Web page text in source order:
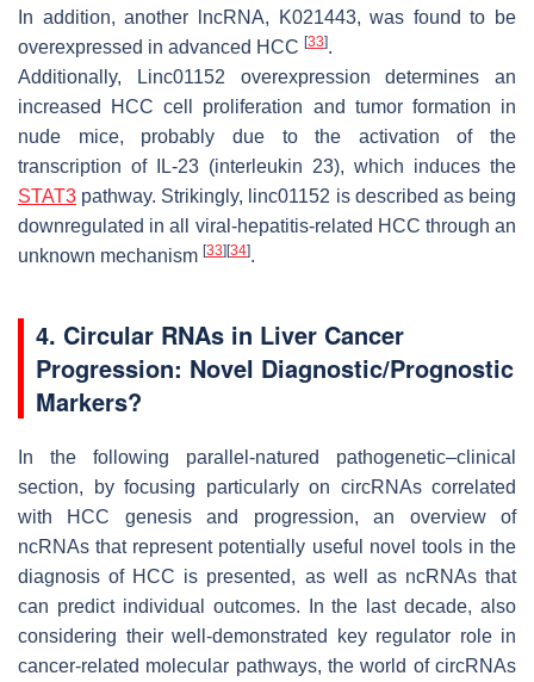
In addition, another lncRNA,
K021443, was found to be
overexpressed in advanced HCC [33].
Additionally,
Linc01152 overexpression determines an
increased HCC cell proliferation and tumor formation in
nude mice, probably due to the activation of the
transcription of IL-23 (interleukin 23), which induces the
STAT3 pathway. Strikingly, linc01152 is described as being
downregulated in all viral-hepatitis-related HCC through an
unknown mechanism [33] [34].
4. Circular RNAs in Liver Cancer
Progression: Novel Diagnostic/Prognostic
Markers?
In the following parallel-natured pathogenetic–clinical
section, by focusing particularly on circRNAs correlated
with HCC genesis and progression, an overview of
ncRNAs that represent potentially useful novel tools in the
diagnosis of HCC is presented, as well as ncRNAs that
can predict individual outcomes. In the last decade, also
considering their well-demonstrated key regulator role in
cancer-related molecular pathways, the world of circRNAs